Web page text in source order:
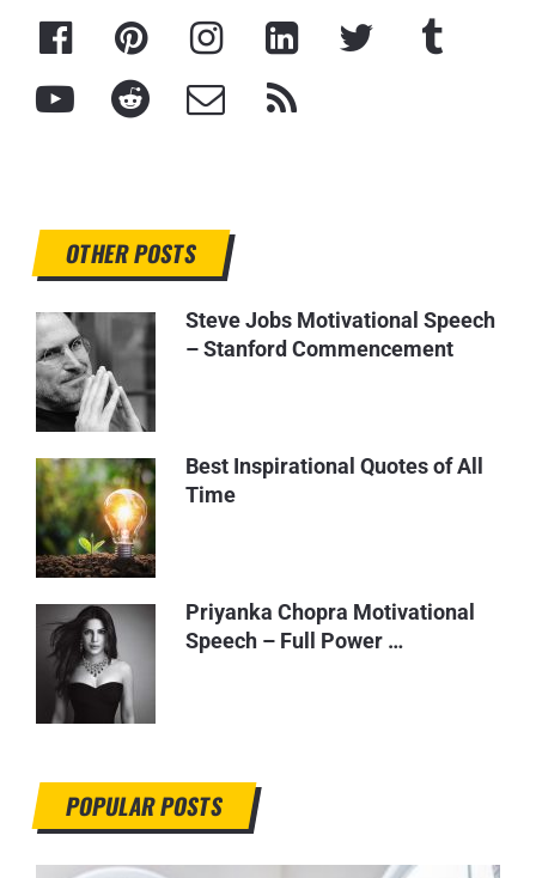
OTHER POSTS
Steve Jobs Motivational Speech
– Stanford Commencement
Best Inspirational Quotes of All
Time
Priyanka Chopra Motivational
Speech – Full Power …
POPULAR POSTS